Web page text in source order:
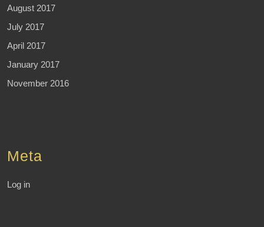
August 2017
July 2017
April 2017
January 2017
November 2016
Meta
Log in